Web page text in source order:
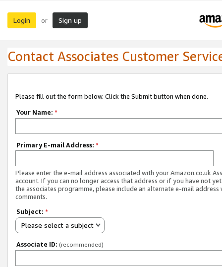
Login or Sign up
Contact Associates Customer
Please fill out the form below. Click the Submit button when done.
Your Name: *
Primary E-mail Address: *
Please enter the e-mail address associated with your Amazon.co.uk
account. If you can no longer access that address or if you have not
the associates programme, please include an alternate e-mail address
comments.
Subject: *
Please select a subject
Associate ID: (recommended)